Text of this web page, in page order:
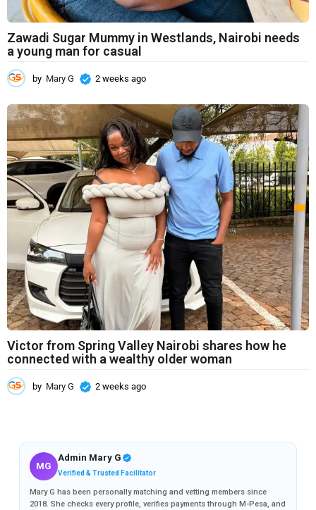
Zawadi Sugar Mummy in Westlands, Nairobi needs
a young man for casual
by Mary G 2 weeks ago
e
e
k
s
a
g
o
Victor from Spring Valley Nairobi shares how he
connected with a wealthy older woman
by Mary G 2 weeks ago
k
o
MG
Admin Mary G
Verified & Trusted Facilitator
Mary G has been personally matching and vetting members since
2018. She checks every profile, verifies payments through M-Pesa, and